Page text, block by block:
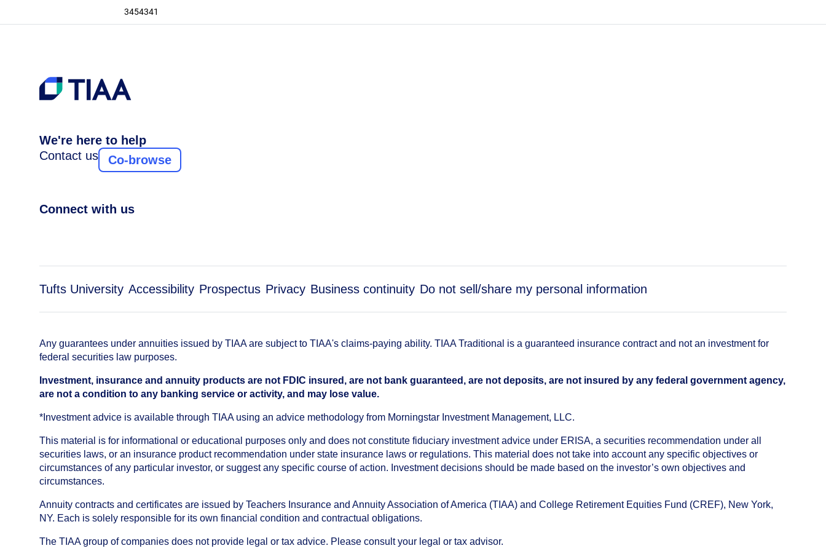
3454341
We're here to help
Contact us
Co-browse
Connect with us
Tufts University Accessibility Prospectus Privacy Business continuity Do not sell/share my personal information
Any guarantees under annuities issued by TIAA are subject to TIAA's claims-paying ability. TIAA Traditional is a guaranteed insurance contract and not an investment for
federal securities law purposes.
Investment, insurance and annuity products are not FDIC insured, are not bank guaranteed, are not deposits, are not insured by any federal government agency,
are not a condition to any banking service or activity, and may lose value.
*Investment advice is available through TIAA using an advice methodology from Morningstar Investment Management, LLC.
This material is for informational or educational purposes only and does not constitute fiduciary investment advice under ERISA, a securities recommendation under all
securities laws, or an insurance product recommendation under state insurance laws or regulations. This material does not take into account any specific objectives or
circumstances of any particular investor, or suggest any specific course of action. Investment decisions should be made based on the investor’s own objectives and
circumstances.
Annuity contracts and certificates are issued by Teachers Insurance and Annuity Association of America (TIAA) and College Retirement Equities Fund (CREF), New York,
NY. Each is solely responsible for its own financial condition and contractual obligations.
The TIAA group of companies does not provide legal or tax advice. Please consult your legal or tax advisor.